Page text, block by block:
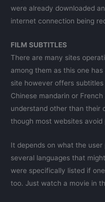
were already downloaded
internet connection being
FILM SUBTITLES
There are many sites
among them as this one
site however offers
Chinese mandarin or
understand other than their
though most websites
It depends on what the
several languages that
were specifically listed if
too. Just watch a movie in